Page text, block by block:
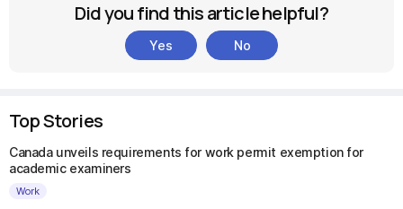
Did you find this article helpful?
Yes No
Top Stories
Canada unveils requirements for work permit exemption for
academic examiners
Work